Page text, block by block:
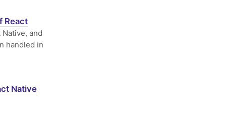
React
and
handled in
Native